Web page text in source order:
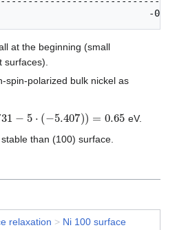
at the beginning (small
surfaces).
spin-polarized bulk nickel as
⋅( 5.407))=0.65
eV.
than (100) surface.
relaxation > Ni 100 surface